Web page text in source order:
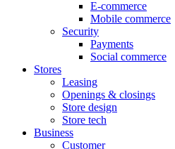
E-commerce
Mobile commerce
Security
Payments
Social commerce
Stores
Leasing
Openings & closings
Store design
Store tech
Business
Customer